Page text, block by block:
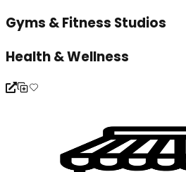
Gyms & Fitness Studios
Health & Wellness